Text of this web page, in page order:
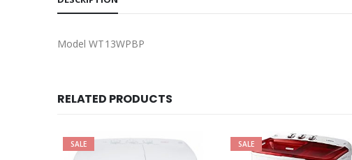
Model WT13WPBP
RELATED PRODUCTS
SALE SALE